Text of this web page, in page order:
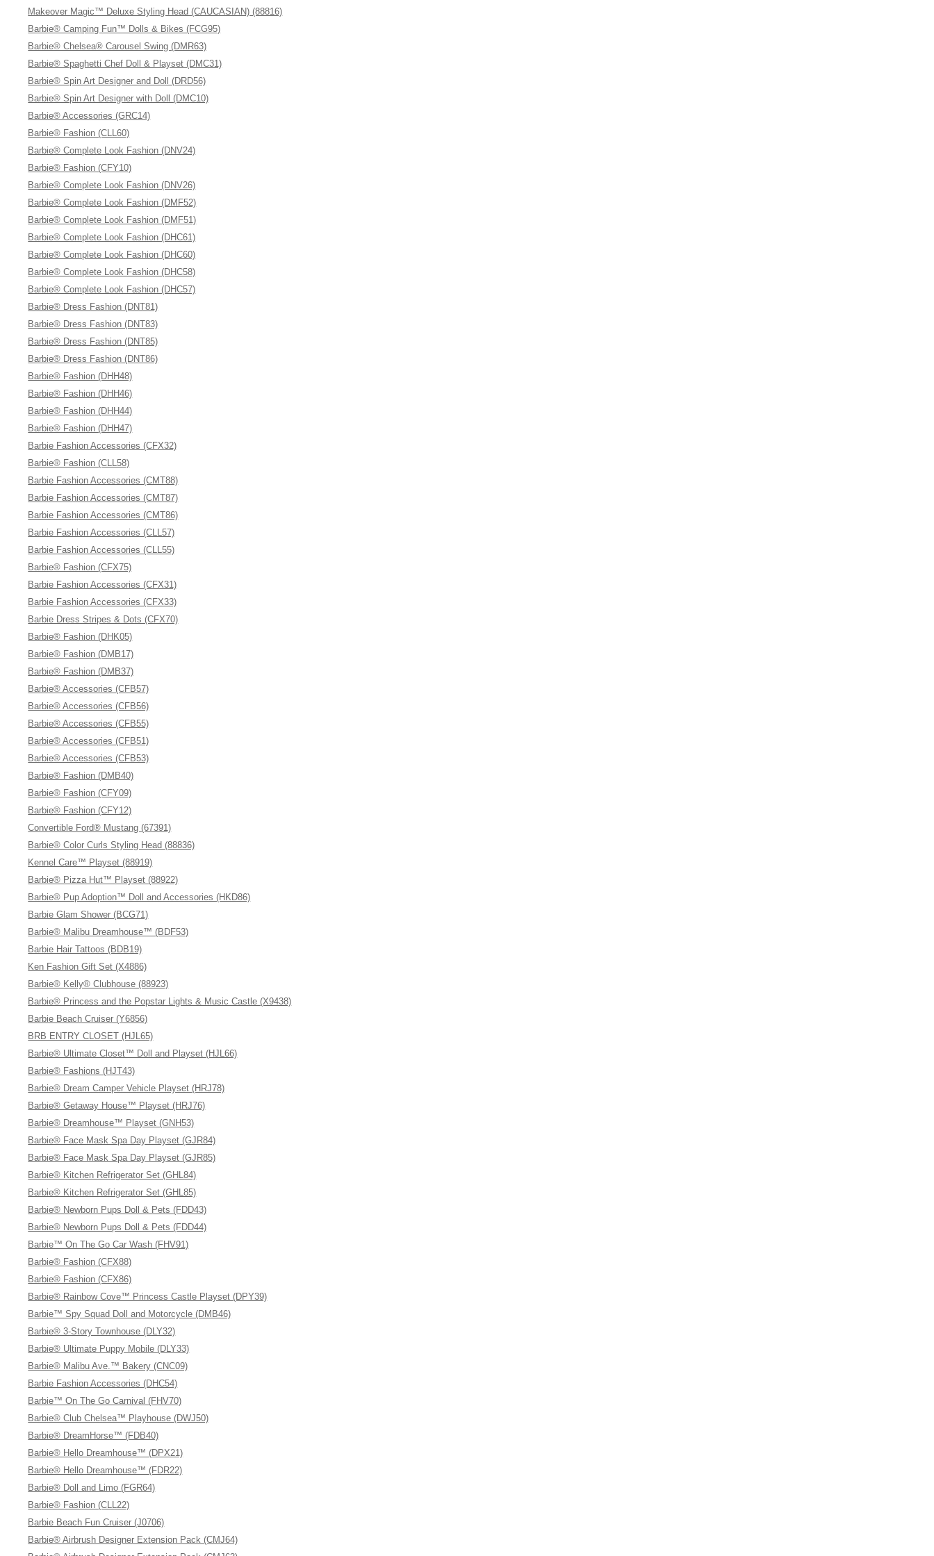
Makeover Magic™ Deluxe Styling Head (CAUCASIAN) (88816)
Barbie® Camping Fun™ Dolls & Bikes (FCG95)
Barbie® Chelsea® Carousel Swing (DMR63)
Barbie® Spaghetti Chef Doll & Playset (DMC31)
Barbie® Spin Art Designer and Doll (DRD56)
Barbie® Spin Art Designer with Doll (DMC10)
Barbie® Accessories (GRC14)
Barbie® Fashion (CLL60)
Barbie® Complete Look Fashion (DNV24)
Barbie® Fashion (CFY10)
Barbie® Complete Look Fashion (DNV26)
Barbie® Complete Look Fashion (DMF52)
Barbie® Complete Look Fashion (DMF51)
Barbie® Complete Look Fashion (DHC61)
Barbie® Complete Look Fashion (DHC60)
Barbie® Complete Look Fashion (DHC58)
Barbie® Complete Look Fashion (DHC57)
Barbie® Dress Fashion (DNT81)
Barbie® Dress Fashion (DNT83)
Barbie® Dress Fashion (DNT85)
Barbie® Dress Fashion (DNT86)
Barbie® Fashion (DHH48)
Barbie® Fashion (DHH46)
Barbie® Fashion (DHH44)
Barbie® Fashion (DHH47)
Barbie Fashion Accessories (CFX32)
Barbie® Fashion (CLL58)
Barbie Fashion Accessories (CMT88)
Barbie Fashion Accessories (CMT87)
Barbie Fashion Accessories (CMT86)
Barbie Fashion Accessories (CLL57)
Barbie Fashion Accessories (CLL55)
Barbie® Fashion (CFX75)
Barbie Fashion Accessories (CFX31)
Barbie Fashion Accessories (CFX33)
Barbie Dress Stripes & Dots (CFX70)
Barbie® Fashion (DHK05)
Barbie® Fashion (DMB17)
Barbie® Fashion (DMB37)
Barbie® Accessories (CFB57)
Barbie® Accessories (CFB56)
Barbie® Accessories (CFB55)
Barbie® Accessories (CFB51)
Barbie® Accessories (CFB53)
Barbie® Fashion (DMB40)
Barbie® Fashion (CFY09)
Barbie® Fashion (CFY12)
Convertible Ford® Mustang (67391)
Barbie® Color Curls Styling Head (88836)
Kennel Care™ Playset (88919)
Barbie® Pizza Hut™ Playset (88922)
Barbie® Pup Adoption™ Doll and Accessories (HKD86)
Barbie Glam Shower (BCG71)
Barbie® Malibu Dreamhouse™ (BDF53)
Barbie Hair Tattoos (BDB19)
Ken Fashion Gift Set (X4886)
Barbie® Kelly® Clubhouse (88923)
Barbie® Princess and the Popstar Lights & Music Castle (X9438)
Barbie Beach Cruiser (Y6856)
BRB ENTRY CLOSET (HJL65)
Barbie® Ultimate Closet™ Doll and Playset (HJL66)
Barbie® Fashions (HJT43)
Barbie® Dream Camper Vehicle Playset (HRJ78)
Barbie® Getaway House™ Playset (HRJ76)
Barbie® Dreamhouse™ Playset (GNH53)
Barbie® Face Mask Spa Day Playset (GJR84)
Barbie® Face Mask Spa Day Playset (GJR85)
Barbie® Kitchen Refrigerator Set (GHL84)
Barbie® Kitchen Refrigerator Set (GHL85)
Barbie® Newborn Pups Doll & Pets (FDD43)
Barbie® Newborn Pups Doll & Pets (FDD44)
Barbie™ On The Go Car Wash (FHV91)
Barbie® Fashion (CFX88)
Barbie® Fashion (CFX86)
Barbie® Rainbow Cove™ Princess Castle Playset (DPY39)
Barbie™ Spy Squad Doll and Motorcycle (DMB46)
Barbie® 3-Story Townhouse (DLY32)
Barbie® Ultimate Puppy Mobile (DLY33)
Barbie® Malibu Ave.™ Bakery (CNC09)
Barbie Fashion Accessories (DHC54)
Barbie™ On The Go Carnival (FHV70)
Barbie® Club Chelsea™ Playhouse (DWJ50)
Barbie® DreamHorse™ (FDB40)
Barbie® Hello Dreamhouse™ (DPX21)
Barbie® Hello Dreamhouse™ (FDR22)
Barbie® Doll and Limo (FGR64)
Barbie® Fashion (CLL22)
Barbie Beach Fun Cruiser (J0706)
Barbie® Airbrush Designer Extension Pack (CMJ64)